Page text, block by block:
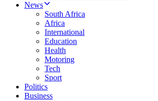
News
South Africa
Africa
International
Education
Health
Motoring
Tech
Sport
Politics
Business